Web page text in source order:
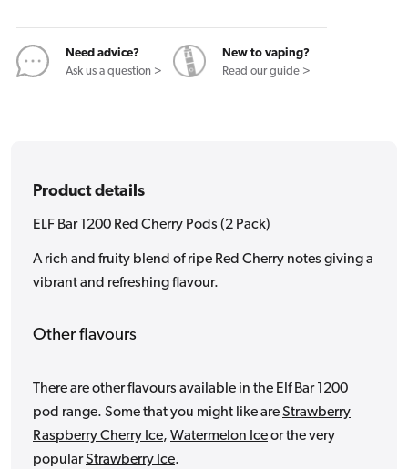
Cherry
Pods
Cherry
Pods
(2
Need advice?
Ask us a question >
New to vaping?
Read our guide >
Product details
ELF Bar 1200 Red Cherry Pods (2 Pack)
A rich and fruity blend of ripe Red Cherry notes giving a
vibrant and refreshing flavour.
Other flavours
There are other flavours available in the Elf Bar 1200
pod range. Some that you might like areStrawberry
Raspberry Cherry Ice, Watermelon Iceor the very
popularStrawberry Ice.